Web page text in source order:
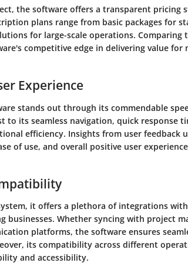
the software offers a transparent
plans range from basic packages for
for large-scale operations. Comparing
competitive edge in delivering value
Experience
stands out through its commendable
to its seamless navigation, quick response
efficiency. Insights from user feedback
of use, and overall positive user
it offers a plethora of integrations
businesses. Whether syncing with project
platforms, the software ensures
its compatibility across different
and accessibility.